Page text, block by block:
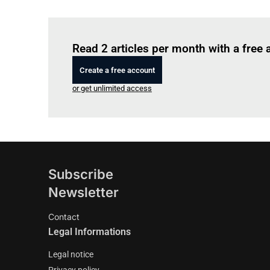
Read 2 articles per month with a free
Create a free account
or get unlimited access
Subscribe
Newsletter
Contact
Legal Informations
Legal notice